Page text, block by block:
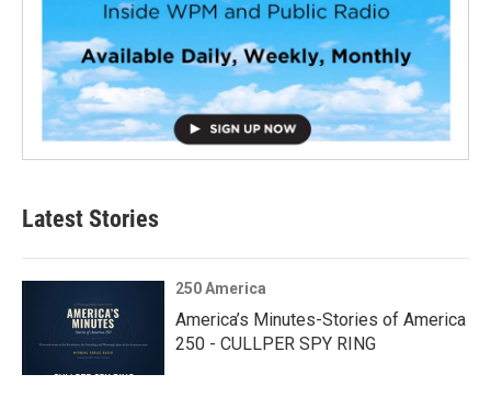
Latest Stories
250 America
America’s Minutes-Stories of America
250 - CULLPER SPY RING